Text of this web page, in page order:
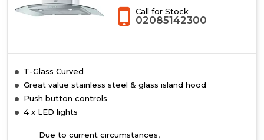
Call for Stock
02085142300
T-Glass Curved
Great value stainless steel & glass island hood
Push button controls
4 x LED lights
Due to current circumstances,